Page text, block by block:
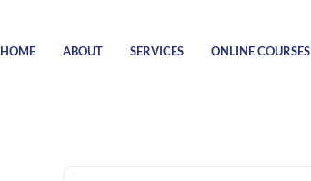
HOME ABOUT SERVICES ONLINE COURSES